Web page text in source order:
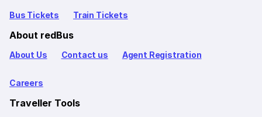
Bus Tickets Train Tickets
About redBus
About Us Contact us Agent Registration
Careers
Traveller Tools